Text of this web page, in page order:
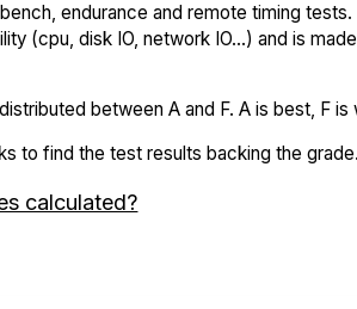
endurance and remote timing
(cpu, disk IO, network IO...) and is
between A and F. A is best, F is
to find the test results backing the grade.
calculated?